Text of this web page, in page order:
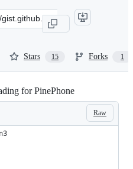
Stars 15 Forks 1
for PinePhone
Raw